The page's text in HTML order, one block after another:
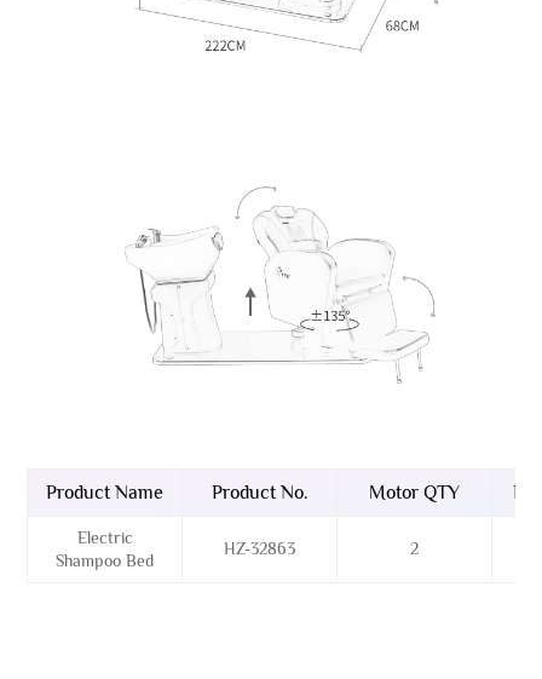
Product Name Product No. Motor QTY
Electric
Shampoo Bed
HZ-32863 2